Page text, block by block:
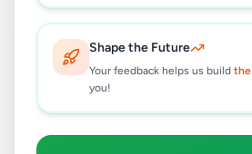
Shape the Future
Your feedback helps us build
you!